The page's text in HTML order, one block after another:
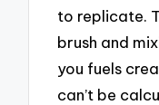
to replicate.
brush and
you fuels
can’t be